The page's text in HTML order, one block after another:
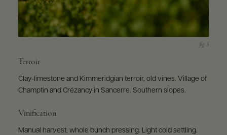
Terroir
Clay-limestone and Kimmeridgian terroir, old vines. Village of
Champtin and Crézancy in Sancerre. Southern slopes.
Vinification
Manual harvest, whole bunch pressing. Light cold settling.